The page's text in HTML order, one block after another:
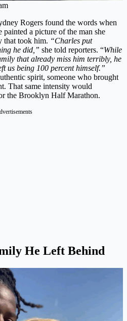
Rogers found the words when
painted a picture of the man she
that took him. “Charles put
he did,” she told reporters. “While
that already miss him terribly, he
us being 100 percent himself.”
spirit, someone who brought
That same intensity would
the Brooklyn Half Marathon.
He Left Behind